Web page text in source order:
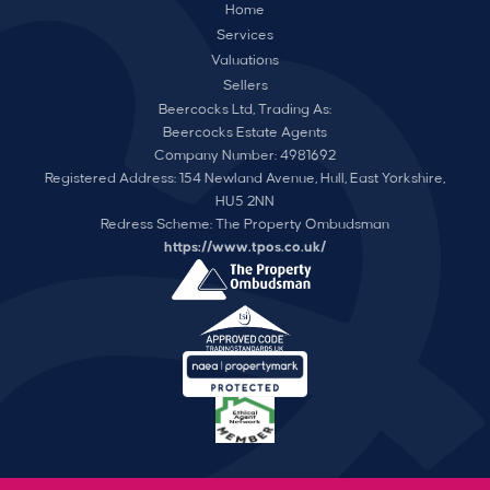
Home
Services
Valuations
Sellers
Beercocks Ltd, Trading As:
Beercocks Estate Agents
Company Number: 4981692
Registered Address: 154 Newland Avenue, Hull, East Yorkshire,
HU5 2NN
Redress Scheme: The Property Ombudsman
https://www.tpos.co.uk/